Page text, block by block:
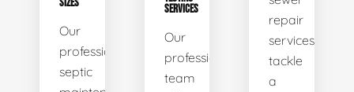
SIZES
Our
professional
septic
SERVICES
Our
professional
team
repair
services
tackle
a